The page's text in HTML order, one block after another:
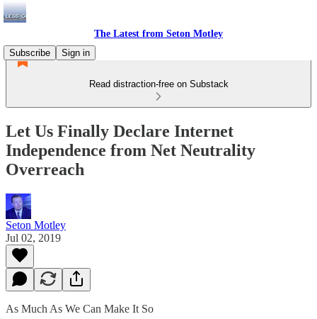
The Latest from Seton Motley
Subscribe
Sign in
Read distraction-free on Substack
Let Us Finally Declare Internet
Independence from Net Neutrality
Overreach
Seton Motley
Jul 02, 2019
As Much As We Can Make It So